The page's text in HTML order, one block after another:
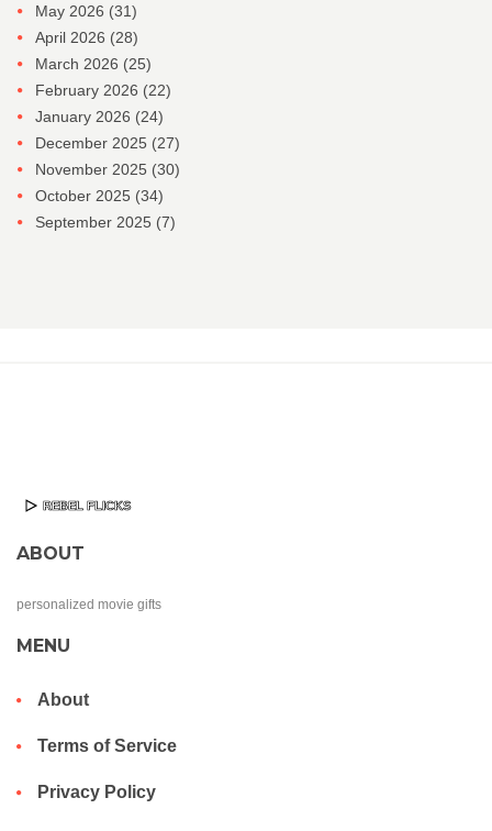
May 2026 (31)
April 2026 (28)
March 2026 (25)
February 2026 (22)
January 2026 (24)
December 2025 (27)
November 2025 (30)
October 2025 (34)
September 2025 (7)
ABOUT
personalized movie gifts
MENU
About
Terms of Service
Privacy Policy